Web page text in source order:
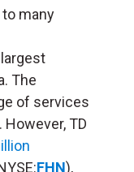
many
The
of services
However, TD
FHN),